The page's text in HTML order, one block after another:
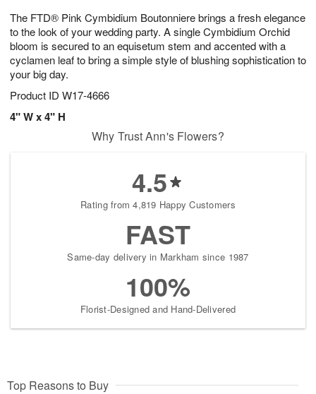
The FTD® Pink Cymbidium Boutonniere brings a fresh elegance
to the look of your wedding party. A single Cymbidium Orchid
bloom is secured to an equisetum stem and accented with a
cyclamen leaf to bring a simple style of blushing sophistication to
your big day.
Product ID W17-4666
4" W x 4" H
6
s
Why Trust Ann's Flowers?
4.5
Rating from 4,819 Happy Customers
FAST
Same-day delivery in Markham since 1987
100%
Florist-Designed and Hand-Delivered
Top Reasons to Buy